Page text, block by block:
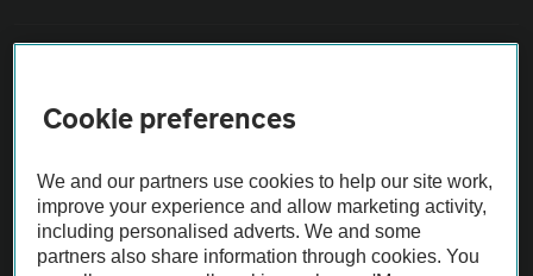
Vehicle Inspections
The AA recommends an AA Cars Vehicle Inspection before purchase.
Not all cars are mechanically checked by the AA.
Cookie preferences
We and our partners use cookies to help our site work,
improve your experience and allow marketing activity,
including personalised adverts. We and some
partners also share information through cookies. You